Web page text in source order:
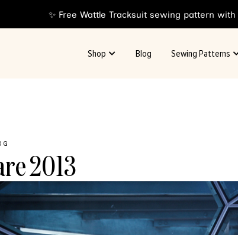
✨ Free Wattle Tracksuit sewing pattern with
Shop Blog Sewing Patterns
2013